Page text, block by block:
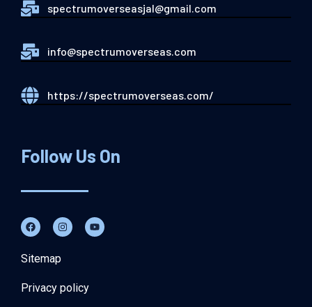
spectrumoverseasjal@gmail.com
info@spectrumoverseas.com
https://spectrumoverseas.com/
Follow Us On
Sitemap
Privacy policy